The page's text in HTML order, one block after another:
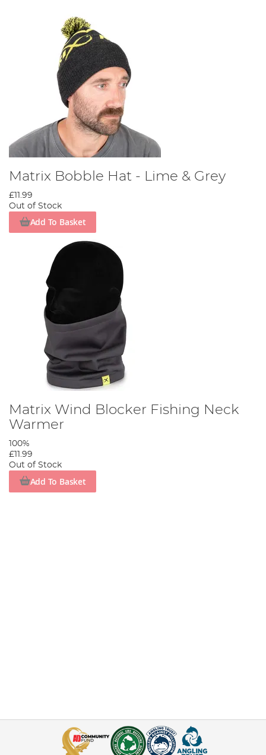
Matrix Bobble Hat - Lime & Grey
£11.99
Out of Stock
Add To Basket
Matrix Wind Blocker Fishing Neck
Warmer
100%
£11.99
Out of Stock
Add To Basket